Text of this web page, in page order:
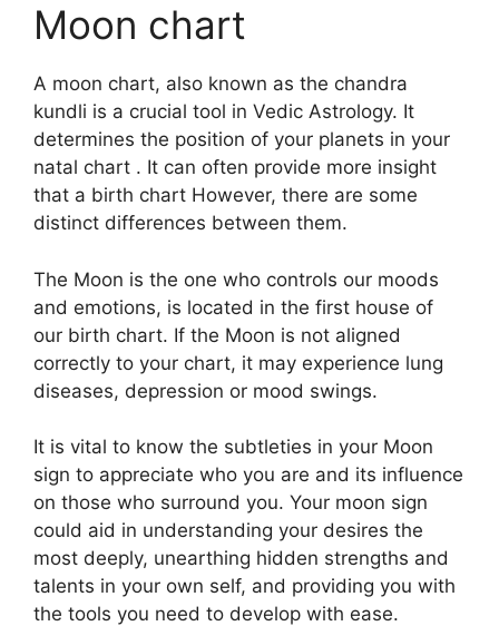
Moon chart
A moon chart, also known as the chandra
kundli is a crucial tool in Vedic Astrology. It
determines the position of your planets in your
natal chart . It can often provide more insight
that a birth chart However, there are some
distinct differences between them.
The Moon is the one who controls our moods
and emotions, is located in the first house of
our birth chart. If the Moon is not aligned
correctly to your chart, it may experience lung
diseases, depression or mood swings.
It is vital to know the subtleties in your Moon
sign to appreciate who you are and its influence
on those who surround you. Your moon sign
could aid in understanding your desires the
most deeply, unearthing hidden strengths and
talents in your own self, and providing you with
the tools you need to develop with ease.